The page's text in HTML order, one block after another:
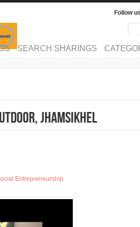
Follow
SEARCH SHARINGS
Jhamsikhel
Entrepreneurship